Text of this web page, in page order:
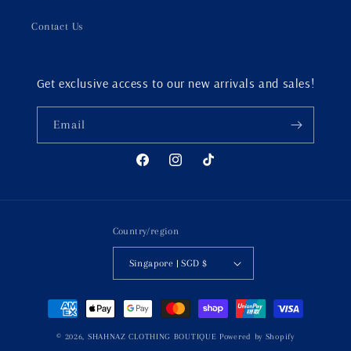
Contact Us
Get exclusive access to our new arrivals and sales!
Email
FacebookInstagramTikTok
Country/region
Singapore | SGD $
Payment
methods
© 2026, SHAHNAZ CLOTHING BOUTIQUE Powered by Shopify